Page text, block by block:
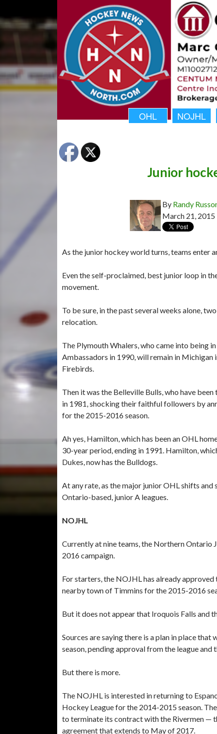
OHL NOJHL
Junior
By Randy
March 21, 2015
As the junior hockey world turns, teams enter
Even the self-proclaimed, best junior loop in
movement.
To be sure, in the past several weeks alone,
relocation.
The Plymouth Whalers, who came into being
Ambassadors in 1990, will remain in
Firebirds.
Then it was the Belleville Bulls, who have
in 1981, shocking their faithful followers by
for the 2015-2016 season.
Ah yes, Hamilton, which has been an OHL
30-year period, ending in 1991. Hamilton,
Dukes, now has the Bulldogs.
At any rate, as the major junior OHL shifts
Ontario-based, junior A leagues.
NOJHL
Currently at nine teams, the Northern Ontario
2016 campaign.
For starters, the NOJHL has already
nearby town of Timmins for the 2015-2016
But it does not appear that Iroquois Falls and
Sources are saying there is a plan in place
season, pending approval from the league and
But there is more.
The NOJHL is interested in returning to
Hockey League for the 2014-2015 season.
to terminate its contract with the Rivermen —
agreement that extends to May of 2017.